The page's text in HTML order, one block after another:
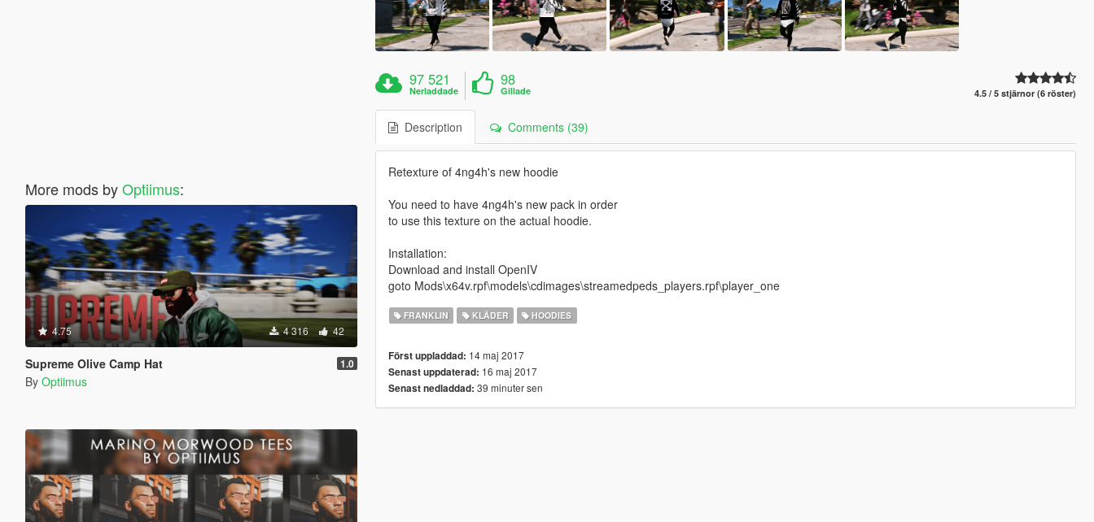
More mods byOptiimus:
4.75 4 316 42
Supreme Olive Camp Hat 1.0
By Optiimus
97 521
Nerladdade
98
Gillade 4.5 / 5 stjärnor (6 röster)
Description Comments (39)
Retexture of 4ng4h's new hoodie
You need to have 4ng4h's new pack in order
to use this texture on the actual hoodie.
Installation:
Download and install OpenIV
goto Mods\x64v.rpf\models\cdimages\streamedpeds_players.rpf\player_one
FRANKLIN KLÄDER HOODIES
Först uppladdad: 14 maj 2017
Senast uppdaterad: 16 maj 2017
Senast nedladdad: 39 minuter sen